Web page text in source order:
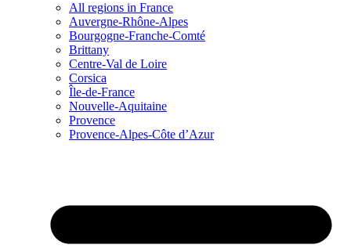
All regions in France
Auvergne-Rhône-Alpes
Bourgogne-Franche-Comté
Brittany
Centre-Val de Loire
Corsica
Île-de-France
Nouvelle-Aquitaine
Provence
Provence-Alpes-Côte d’Azur